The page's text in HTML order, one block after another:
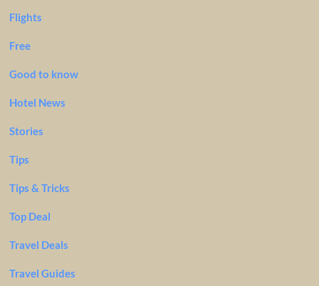
Flights
Free
Good to know
Hotel News
Stories
Tips
Tips & Tricks
Top Deal
Travel Deals
Travel Guides